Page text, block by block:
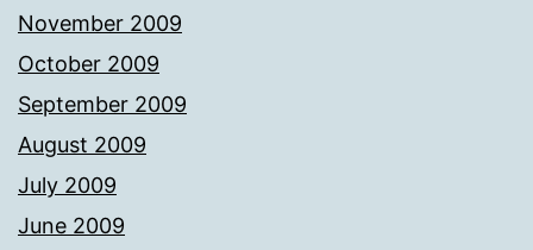
November 2009
October 2009
September 2009
August 2009
July 2009
June 2009